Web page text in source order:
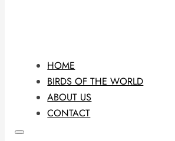
HOME
BIRDS OF THE WORLD
ABOUT US
CONTACT